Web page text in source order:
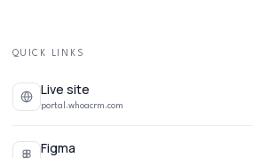
QUICK LINKS
Live site
portal.whoacrm.com
Figma